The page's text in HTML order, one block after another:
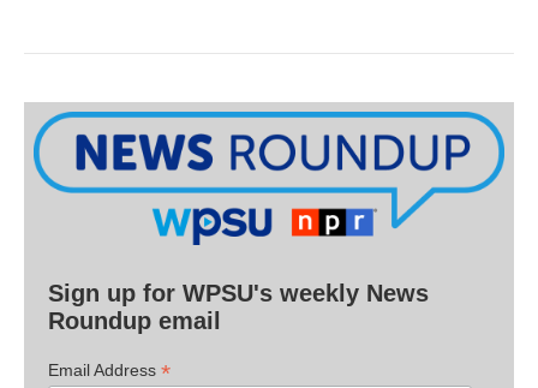
Sign up for WPSU's weekly News
Roundup email
Email Address *